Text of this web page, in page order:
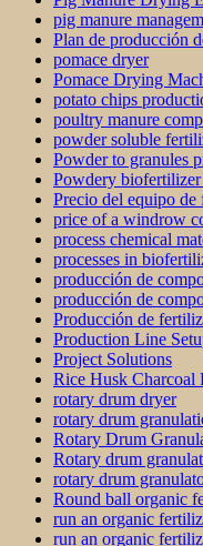
pig manure
Plan de producción
pomace dryer
Pomace Drying
potato chips
poultry manure
powder soluble
Powder to granules
Powdery
Precio del equipo
price of a windrow
process chemical
processes in
producción de
producción de
Producción de
Production Line
Project Solutions
Rice Husk Charcoal
rotary drum dryer
rotary drum
Rotary Drum
Rotary drum
rotary drum
Round ball organic
run an organic
run an organic